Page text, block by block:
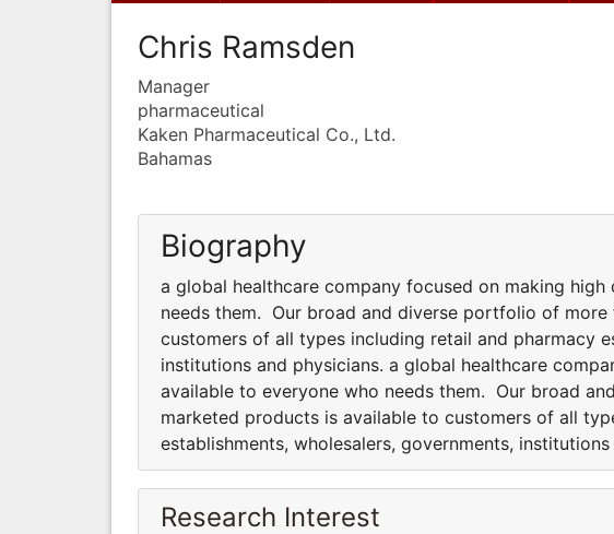
Chris Ramsden
Manager
pharmaceutical
Kaken Pharmaceutical Co., Ltd.
Bahamas
Biography
a global healthcare company focused on making
needs them. Our broad and diverse portfolio of
customers of all types including retail and pharmacy
institutions and physicians. a global healthcare
available to everyone who needs them. Our broad
marketed products is available to customers of all
establishments, wholesalers, governments,
Research Interest